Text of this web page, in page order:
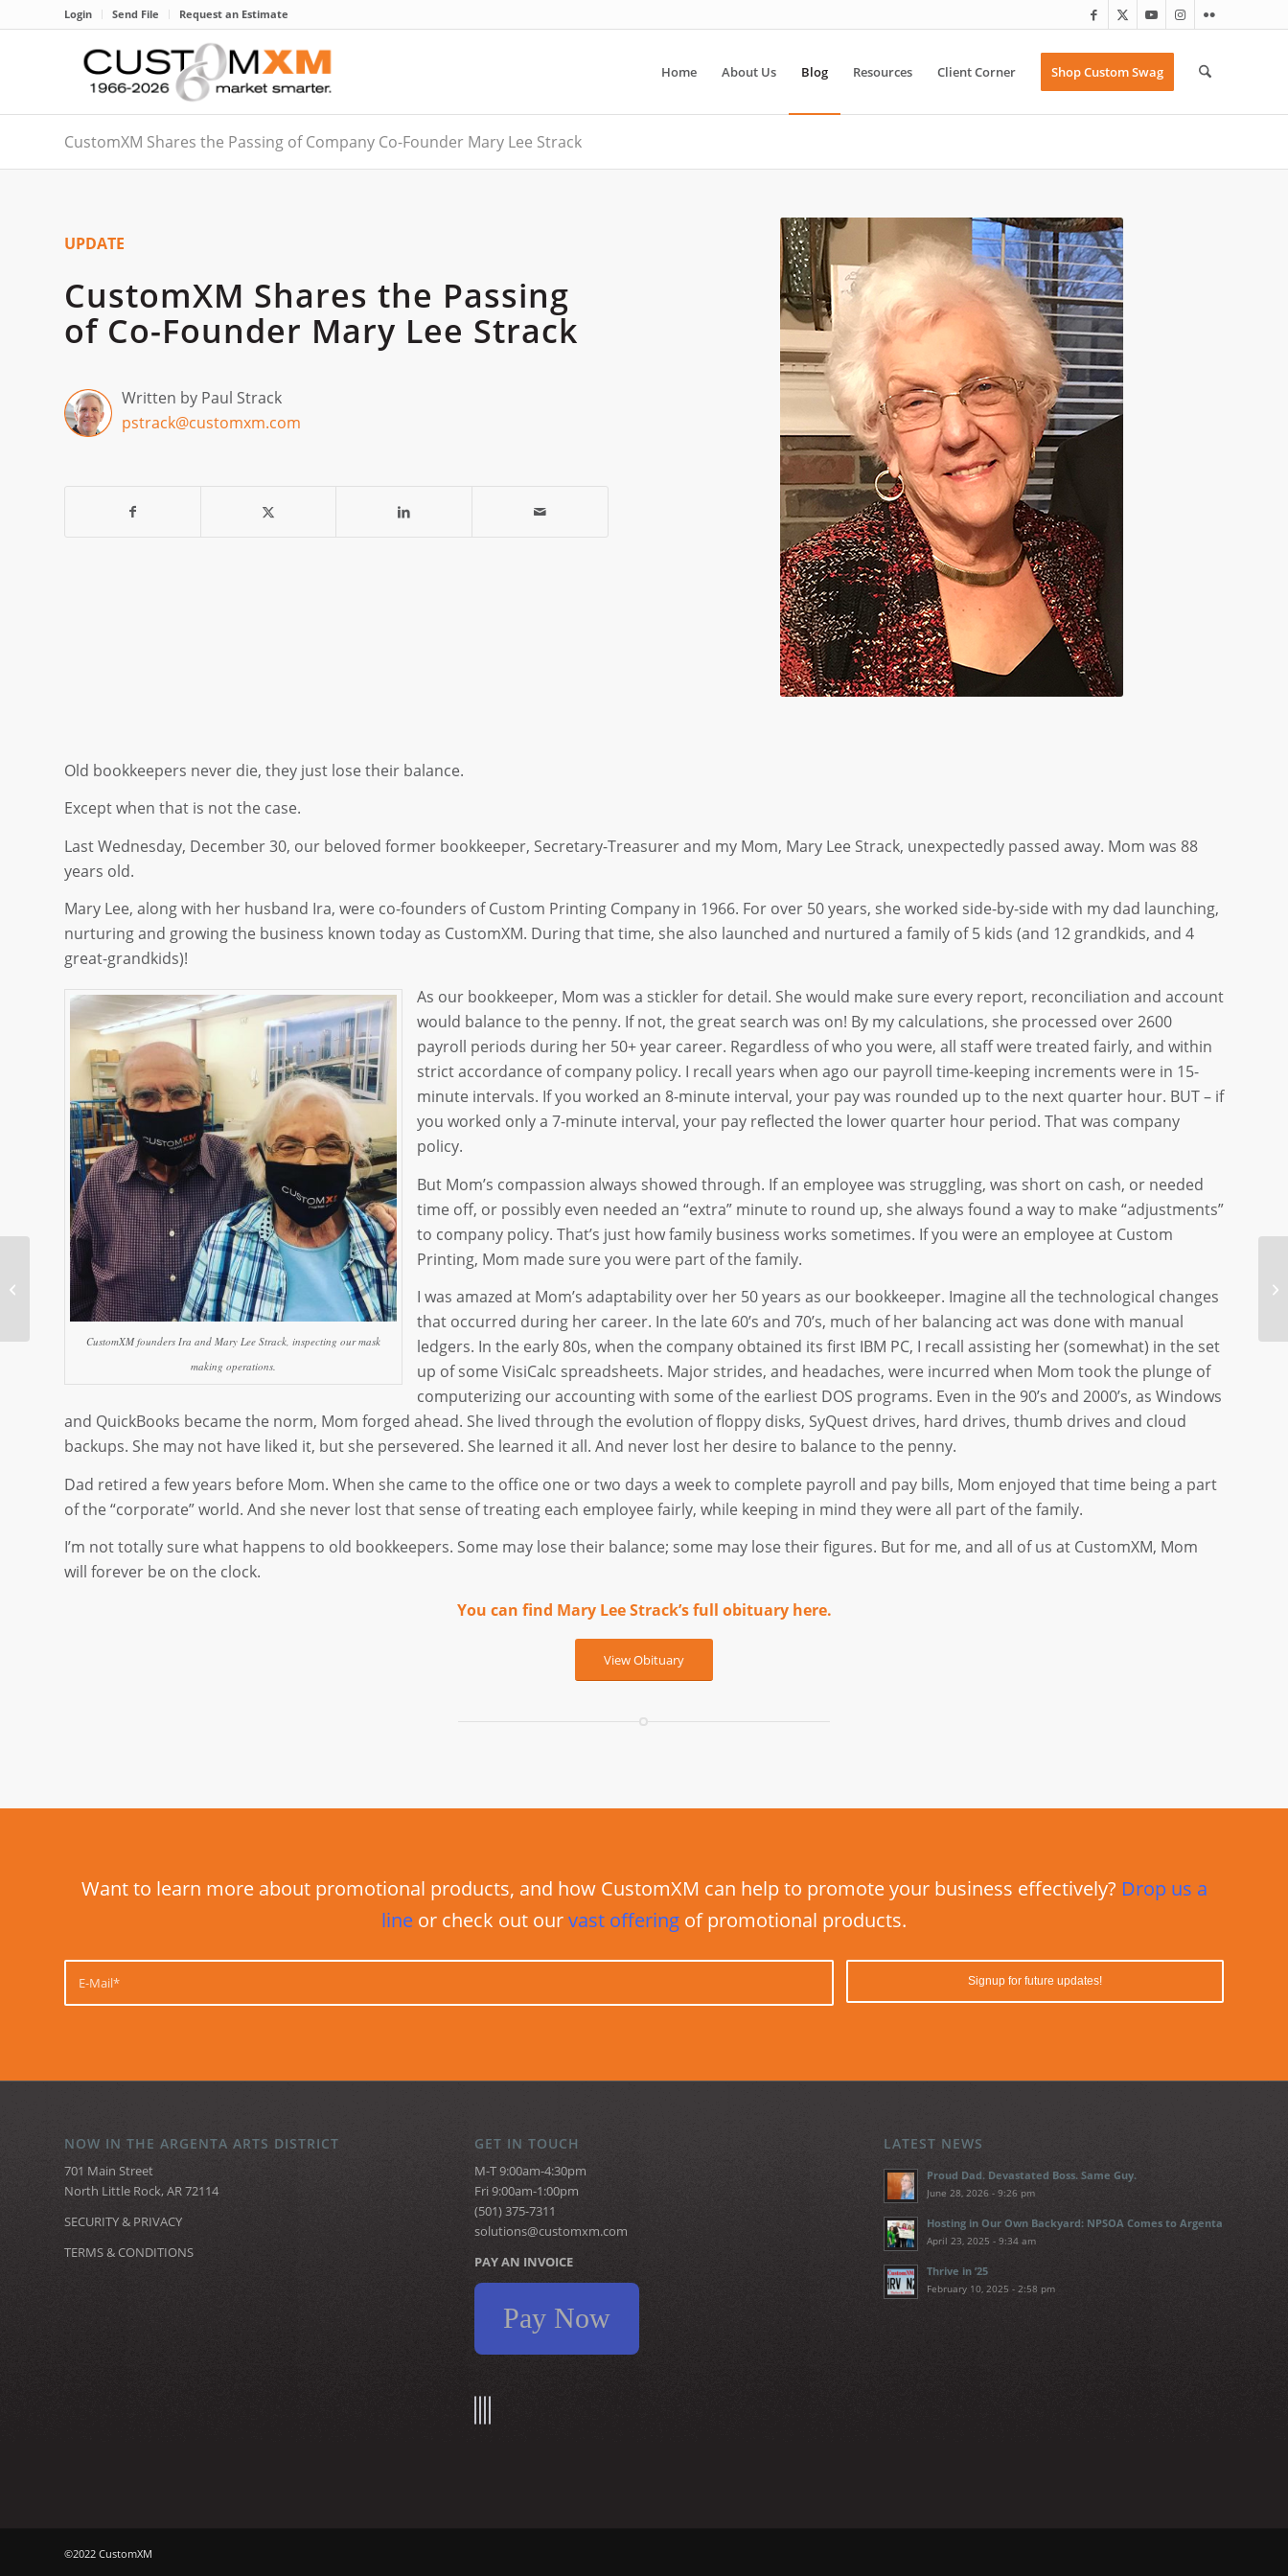
Login Send File Request an Estimate
Home About Us Blog Resources Client Corner Shop Custom Swag
CustomXM Shares the Passing of Company Co-Founder Mary Lee Strack
UPDATE
CustomXM Shares the Passing
of Co-Founder Mary Lee Strack
Written by Paul Strack
pstrack@customxm.com
Old bookkeepers never die, they just lose their balance.
Except when that is not the case.
Last Wednesday, December 30, our beloved former bookkeeper, Secretary-Treasurer and my Mom, Mary Lee Strack, unexpectedly passed away. Mom was 88
years old.
Mary Lee, along with her husband Ira, were co-founders of Custom Printing Company in 1966. For over 50 years, she worked side-by-side with my dad launching,
nurturing and growing the business known today as CustomXM. During that time, she also launched and nurtured a family of 5 kids (and 12 grandkids, and 4
great-grandkids)!
CustomXM founders Ira and Mary Lee Strack, inspecting our mask
making operations.
As our bookkeeper, Mom was a stickler for detail. She would make sure every report, reconciliation and account
would balance to the penny. If not, the great search was on! By my calculations, she processed over 2600
payroll periods during her 50+ year career. Regardless of who you were, all staff were treated fairly, and within
strict accordance of company policy. I recall years when ago our payroll time-keeping increments were in 15-
minute intervals. If you worked an 8-minute interval, your pay was rounded up to the next quarter hour. BUT – if
you worked only a 7-minute interval, your pay reflected the lower quarter hour period. That was company
policy.
But Mom’s compassion always showed through. If an employee was struggling, was short on cash, or needed
time off, or possibly even needed an “extra” minute to round up, she always found a way to make “adjustments”
to company policy. That’s just how family business works sometimes. If you were an employee at Custom
Printing, Mom made sure you were part of the family.
I was amazed at Mom’s adaptability over her 50 years as our bookkeeper. Imagine all the technological changes
that occurred during her career. In the late 60’s and 70’s, much of her balancing act was done with manual
ledgers. In the early 80s, when the company obtained its first IBM PC, I recall assisting her (somewhat) in the set
up of some VisiCalc spreadsheets. Major strides, and headaches, were incurred when Mom took the plunge of
computerizing our accounting with some of the earliest DOS programs. Even in the 90’s and 2000’s, as Windows
and QuickBooks became the norm, Mom forged ahead. She lived through the evolution of floppy disks, SyQuest drives, hard drives, thumb drives and cloud
backups. She may not have liked it, but she persevered. She learned it all. And never lost her desire to balance to the penny.
Dad retired a few years before Mom. When she came to the office one or two days a week to complete payroll and pay bills, Mom enjoyed that time being a part
of the “corporate” world. And she never lost that sense of treating each employee fairly, while keeping in mind they were all part of the family.
I’m not totally sure what happens to old bookkeepers. Some may lose their balance; some may lose their figures. But for me, and all of us at CustomXM, Mom
will forever be on the clock.
You can find Mary Lee Strack’s full obituary here.
View Obituary
Want to learn more about promotional products, and how CustomXM can help to promote your business effectively? Drop us a
line or check out ourvast offering of promotional products.
NOW IN THE ARGENTA ARTS DISTRICT
701 Main Street
North Little Rock, AR 72114
SECURITY & PRIVACY
TERMS & CONDITIONS
GET IN TOUCH
M-T 9:00am-4:30pm
Fri 9:00am-1:00pm
(501) 375-7311
solutions@customxm.com
PAY AN INVOICE
Pay Now
LATEST NEWS
Proud Dad. Devastated Boss. Same Guy.
June 28, 2026 - 9:26 pm
Hosting in Our Own Backyard: NPSOA Comes to Argenta
April 23, 2025 - 9:34 am
Thrive in ’25
February 10, 2025 - 2:58 pm
©2022 CustomXM
It’s The Thought That